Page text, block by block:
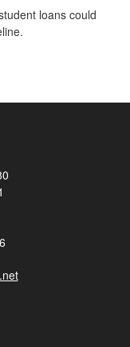
loans could